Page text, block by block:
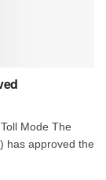
Mode The
has approved the